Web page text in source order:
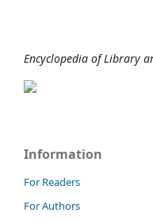
Encyclopedia of Library
Information
For Readers
For Authors